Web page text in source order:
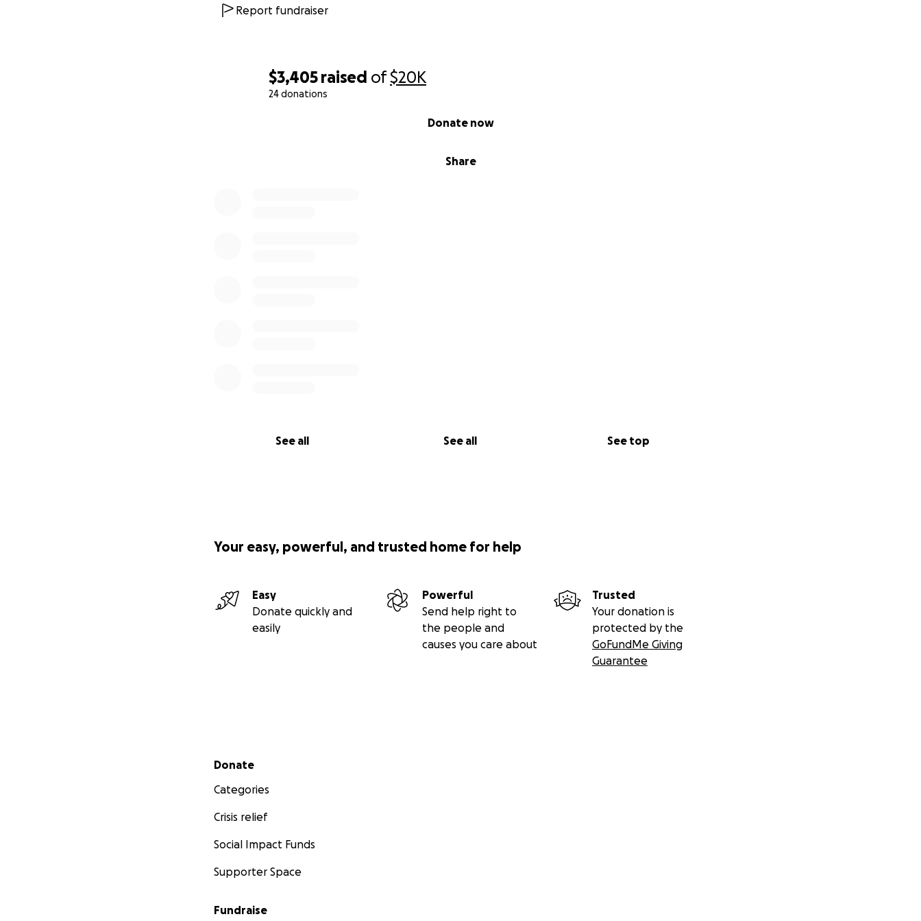
$3,405 raised of$20K
24 donations
Share
Donate now
See all See all See top
With gratitude,
Report fundraiser
Your easy, powerful, and trusted home for help
Easy
Donate quickly and
easily
Powerful
Send help right to
the people and
causes you care about
Trusted
Your donation is
protected by the
GoFundMe Giving
Guarantee
Secondary menu
Donate
Categories
Crisis relief
Social Impact Funds
Supporter Space
Fundraise